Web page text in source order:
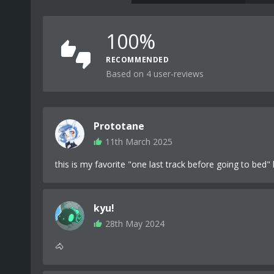
100%
RECOMMENDED
Based on 4 user-reviews
Prototane
11th March 2025
this is my favorite "one last track before going to bed"
kyu!
28th May 2024
🐴